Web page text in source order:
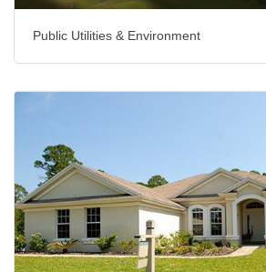
Public Utilities & Environment